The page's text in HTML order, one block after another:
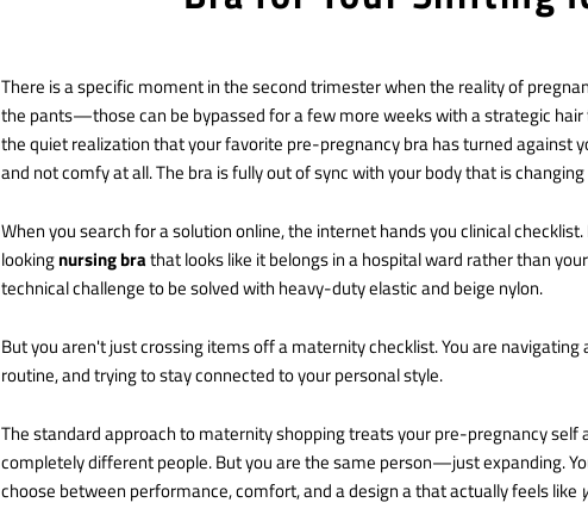
There is a specific moment in the second trimester when the reality of
the pants—those can be bypassed for a few more weeks with a strategic hair
the quiet realization that your favorite pre-pregnancy bra has turned against
and not comfy at all. The bra is fully out of sync with your body that is
When you search for a solution online, the internet hands you clinical
lookingnursing brathat looks like it belongs in a hospital ward rather than
technical challenge to be solved with heavy-duty elastic and beige nylon.
But you aren't just crossing items off a maternity checklist. You are
routine, and trying to stay connected to your personal style.
The standard approach to maternity shopping treats your pre-pregnancy
completely different people. But you are the same person—just expanding.
choose between performance, comfort, and a design a that actually feels like